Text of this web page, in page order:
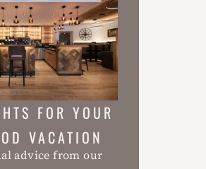
FOR YOUR
VACATION
advice from our